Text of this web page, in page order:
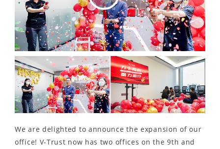
Play
Video
We are delighted to announce the expansion of our
office! V-Trust now has two offices on the 9th and